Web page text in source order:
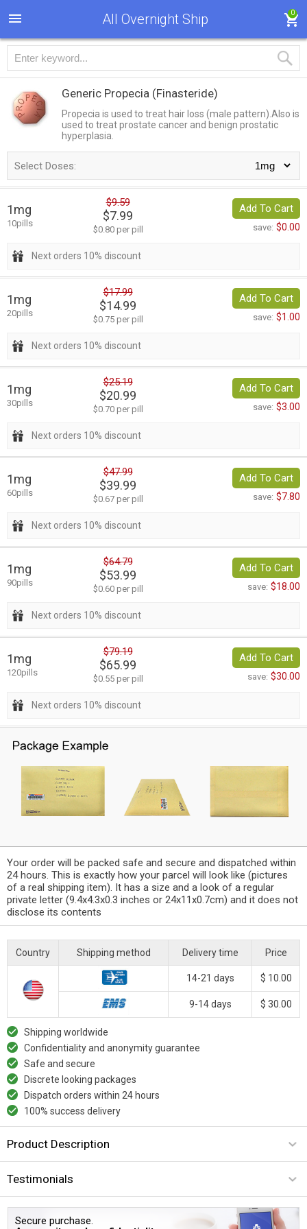
All Overnight Ship 0
Generic Propecia (Finasteride)
Propecia is used to treat hair loss (male pattern).Also is
used to treat prostate cancer and benign prostatic
hyperplasia.
Select Doses:
1mg
10pills
$9.59
$7.99
$0.80 per pill
Add To Cart
save: $0.00
Next orders 10% discount
1mg
20pills
$17.99
$14.99
$0.75 per pill
Add To Cart
save: $1.00
Next orders 10% discount
1mg
30pills
$25.19
$20.99
$0.70 per pill
Add To Cart
save: $3.00
Next orders 10% discount
1mg
60pills
$47.99
$39.99
$0.67 per pill
Add To Cart
save: $7.80
Next orders 10% discount
1mg
90pills
$64.79
$53.99
$0.60 per pill
Add To Cart
save: $18.00
Next orders 10% discount
1mg
120pills
$79.19
$65.99
$0.55 per pill
Add To Cart
save: $30.00
Next orders 10% discount
Your order will be packed safe and secure and dispatched within
24 hours. This is exactly how your parcel will look like (pictures
of a real shipping item). It has a size and a look of a regular
private letter (9.4x4.3x0.3 inches or 24x11x0.7cm) and it does not
disclose its contents
Country Shipping method Delivery time Price
14-21 days $ 10.00
9-14 days $ 30.00
Shipping worldwide
Confidentiality and anonymity guarantee
Safe and secure
Discrete looking packages
Dispatch orders within 24 hours
100% success delivery
Product Description
Testimonials
Secure purchase.